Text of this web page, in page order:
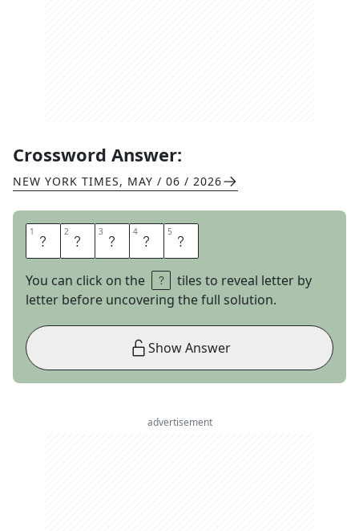
Crossword Answer:
NEW YORK TIMES, MAY / 06 / 2026
1 H 2 E 3 L 4 L 5 A
You can click on the
tiles to reveal letter by
letter before uncovering the full solution.
Show Answer
advertisement